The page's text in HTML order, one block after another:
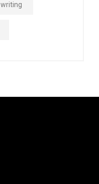
writing